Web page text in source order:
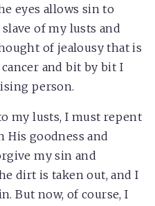
eyes allows sin to
of my lusts and
of jealousy that is
and bit by bit I
person.
my lusts, I must repent
His goodness and
my sin and
dirt is taken out, and I
But now, of course, I